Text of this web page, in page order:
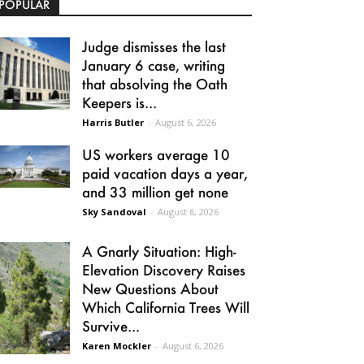
Judge dismisses the last
January 6 case, writing
that absolving the Oath
Keepers is...
Harris Butler - August 6, 2026
US workers average 10
paid vacation days a year,
and 33 million get none
Sky Sandoval - August 6, 2026
A Gnarly Situation: High-
Elevation Discovery Raises
New Questions About
Which California Trees Will
Survive...
Karen Mockler - August 6, 2026